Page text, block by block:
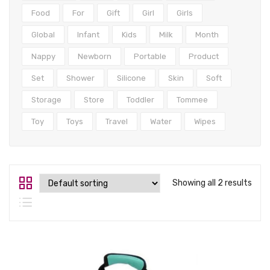
Food For Gift Girl Girls
Global Infant Kids Milk Month
Nappy Newborn Portable Product
Set Shower Silicone Skin Soft
Storage Store Toddler Tommee
Toy Toys Travel Water Wipes
Showing all 2 results